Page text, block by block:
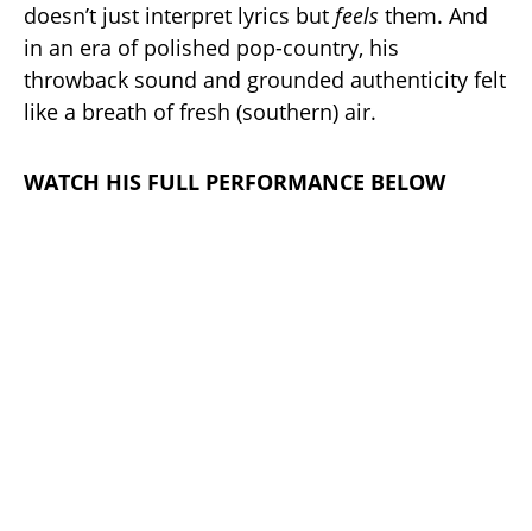
doesn’t just interpret lyrics but feels them. And
in an era of polished pop-country, his
throwback sound and grounded authenticity felt
like a breath of fresh (southern) air.
WATCH HIS FULL PERFORMANCE BELOW